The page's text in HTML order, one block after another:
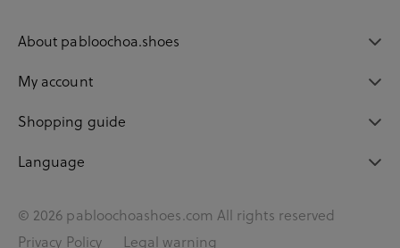
About pabloochoa.shoes
My account
Shopping guide
Language
© 2026 pabloochoashoes.com All rights reserved
Privacy Policy
Legal warning